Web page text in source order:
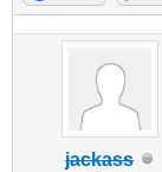
jackass